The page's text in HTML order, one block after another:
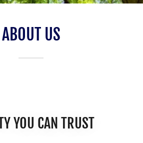
ABOUT US
YOU CAN TRUST